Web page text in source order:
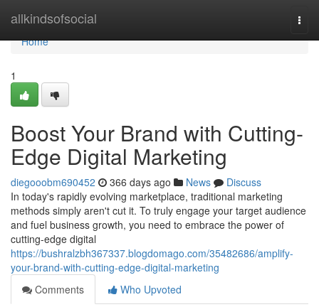
allkindsofsocial
Home
Home
1
Boost Your Brand with Cutting-
Edge Digital Marketing
diegooobm690452 366 days ago News
Discuss
In today's rapidly evolving marketplace, traditional marketing
methods simply aren't cut it. To truly engage your target audience
and fuel business growth, you need to embrace the power of
cutting-edge digital
https://bushralzbh367337.blogdomago.com/35482686/amplify-
your-brand-with-cutting-edge-digital-marketing
Comments
Who Upvoted